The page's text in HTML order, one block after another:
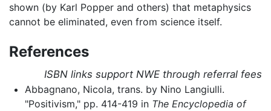
shown (by Karl Popper and others) that metaphysics
cannot be eliminated, even from science itself.
References
ISBN links support NWE through referral fees
Abbagnano, Nicola, trans. by Nino Langiulli.
"Positivism," pp. 414-419 in The Encyclopedia of